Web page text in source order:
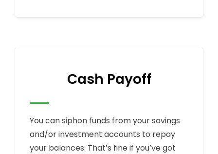
Cash Payoff
You can siphon funds from your savings
and/or investment accounts to repay
your balances. That’s fine if you’ve got